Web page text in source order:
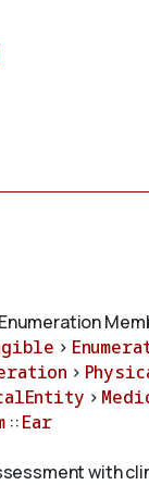
>
>
>
::Ear
with